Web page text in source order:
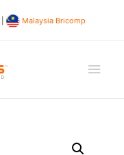
Malaysia Bricomp